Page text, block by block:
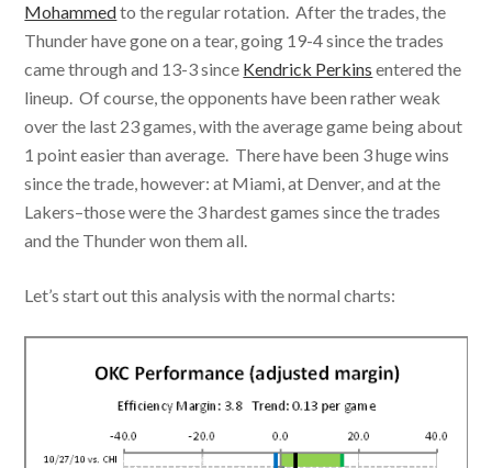
Mohammedto the regular rotation. After the trades, the
Thunder have gone on a tear, going 19-4 since the trades
came through and 13-3 since Kendrick Perkins entered the
lineup. Of course, the opponents have been rather weak
over the last 23 games, with the average game being about
1 point easier than average. There have been 3 huge wins
since the trade, however: at Miami, at Denver, and at the
Lakers–those were the 3 hardest games since the trades
and the Thunder won them all.
Let’s start out this analysis with the normal charts: